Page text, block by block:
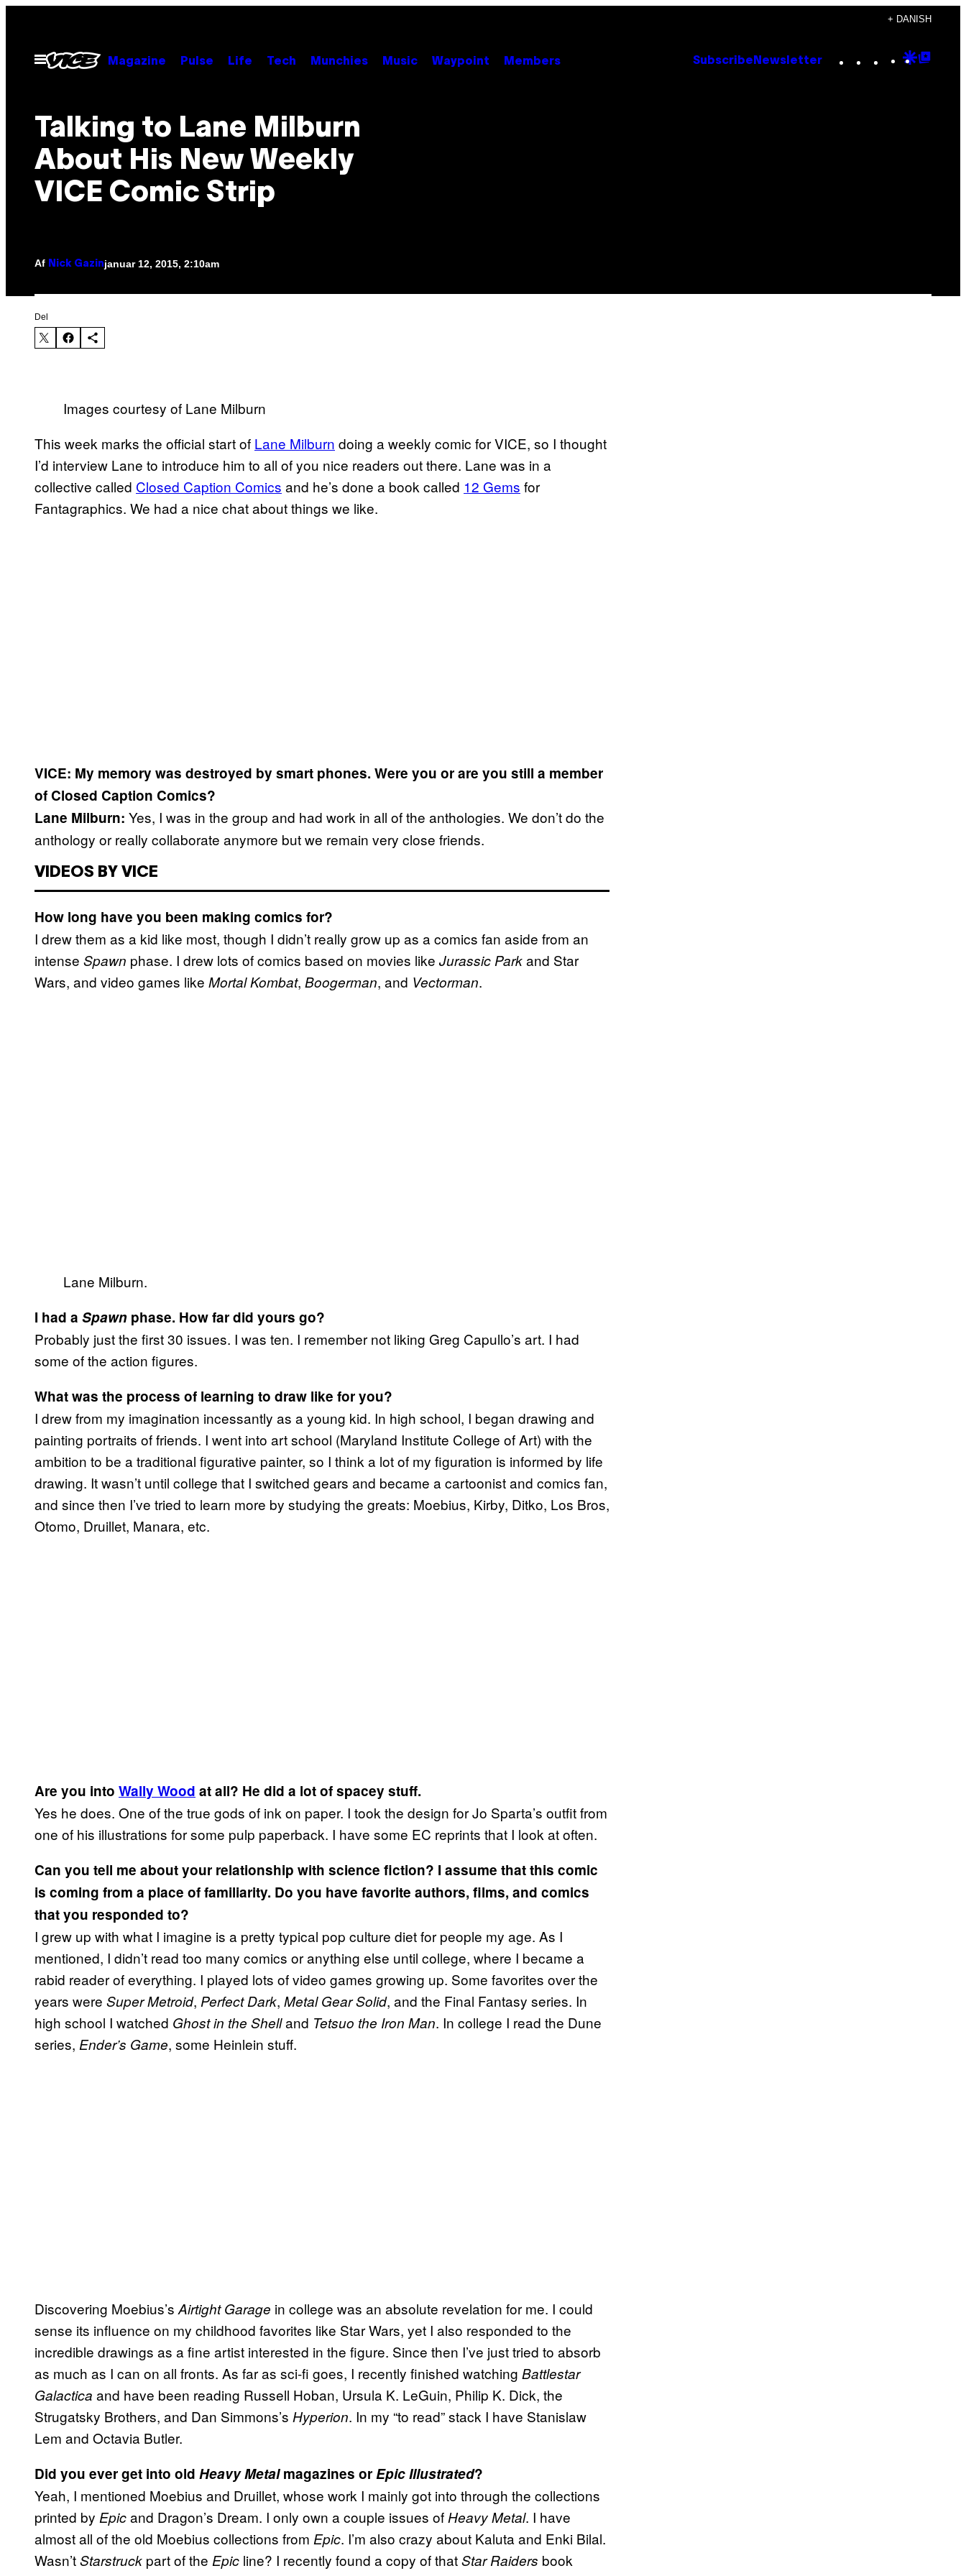
indhold
+ DANISH
Åbn
Menu
Magazine Pulse Life Tech Munchies Music Waypoint Members Subscribe Newsletter Instagram
TikTok
YouTube
Google
Talking to Lane Milburn
About His New Weekly
VICE Comic Strip
Af Nick Gazinjanuar 12, 2015, 2:10am
Del
Images courtesy of Lane Milburn
This week marks the official start of Lane Milburn doing a weekly comic for VICE, so I thought
I’d interview Lane to introduce him to all of you nice readers out there. Lane was in a
collective called Closed Caption Comics and he’s done a book called 12 Gems for
Fantagraphics. We had a nice chat about things we like.
VICE: My memory was destroyed by smart phones. Were you or are you still a member
of Closed Caption Comics?
Lane Milburn: Yes, I was in the group and had work in all of the anthologies. We don’t do the
anthology or really collaborate anymore but we remain very close friends.
VIDEOS BY VICE
How long have you been making comics for?
I drew them as a kid like most, though I didn’t really grow up as a comics fan aside from an
intense Spawn phase. I drew lots of comics based on movies like Jurassic Parkand Star
Wars, and video games like Mortal Kombat, Boogerman, and Vectorman.
Lane Milburn.
I had a Spawn phase. How far did yours go?
Probably just the first 30 issues. I was ten. I remember not liking Greg Capullo’s art. I had
some of the action figures.
What was the process of learning to draw like for you?
I drew from my imagination incessantly as a young kid. In high school, I began drawing and
painting portraits of friends. I went into art school (Maryland Institute College of Art) with the
ambition to be a traditional figurative painter, so I think a lot of my figuration is informed by life
drawing. It wasn’t until college that I switched gears and became a cartoonist and comics fan,
and since then I’ve tried to learn more by studying the greats: Moebius, Kirby, Ditko, Los Bros,
Otomo, Druillet, Manara, etc.
Are you into Wally Wood at all? He did a lot of spacey stuff.
Yes he does. One of the true gods of ink on paper. I took the design for Jo Sparta’s outfit from
one of his illustrations for some pulp paperback. I have some EC reprints that I look at often.
Can you tell me about your relationship with science fiction? I assume that this comic
is coming from a place of familiarity. Do you have favorite authors, films, and comics
that you responded to?
I grew up with what I imagine is a pretty typical pop culture diet for people my age. As I
mentioned, I didn’t read too many comics or anything else until college, where I became a
rabid reader of everything. I played lots of video games growing up. Some favorites over the
years were Super Metroid, Perfect Dark, Metal Gear Solid, and the Final Fantasy series. In
high school I watched Ghost in the Shelland Tetsuo the Iron Man. In college I read the Dune
series, Ender’s Game, some Heinlein stuff.
Discovering Moebius’s Airtight Garage in college was an absolute revelation for me. I could
sense its influence on my childhood favorites like Star Wars, yet I also responded to the
incredible drawings as a fine artist interested in the figure. Since then I’ve just tried to absorb
as much as I can on all fronts. As far as sci-fi goes, I recently finished watching Battlestar
Galactica and have been reading Russell Hoban, Ursula K. LeGuin, Philip K. Dick, the
Strugatsky Brothers, and Dan Simmons’s Hyperion. In my “to read” stack I have Stanislaw
Lem and Octavia Butler.
Did you ever get into old Heavy Metalmagazines orEpic Illustrated?
Yeah, I mentioned Moebius and Druillet, whose work I mainly got into through the collections
printed by Epicand Dragon’s Dream. I only own a couple issues ofHeavy Metal. I have
almost all of the old Moebius collections from Epic. I’m also crazy about Kaluta and Enki Bilal.
Wasn’tStarstruck part of the Epic line? I recently found a copy of thatStar Raiders book